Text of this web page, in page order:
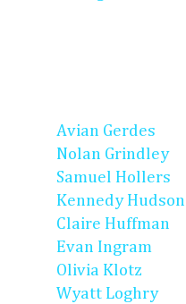
Avian Gerdes
Nolan Grindley
Samuel Hollers
Kennedy Hudson
Claire Huffman
Evan Ingram
Olivia Klotz
Wyatt Loghry